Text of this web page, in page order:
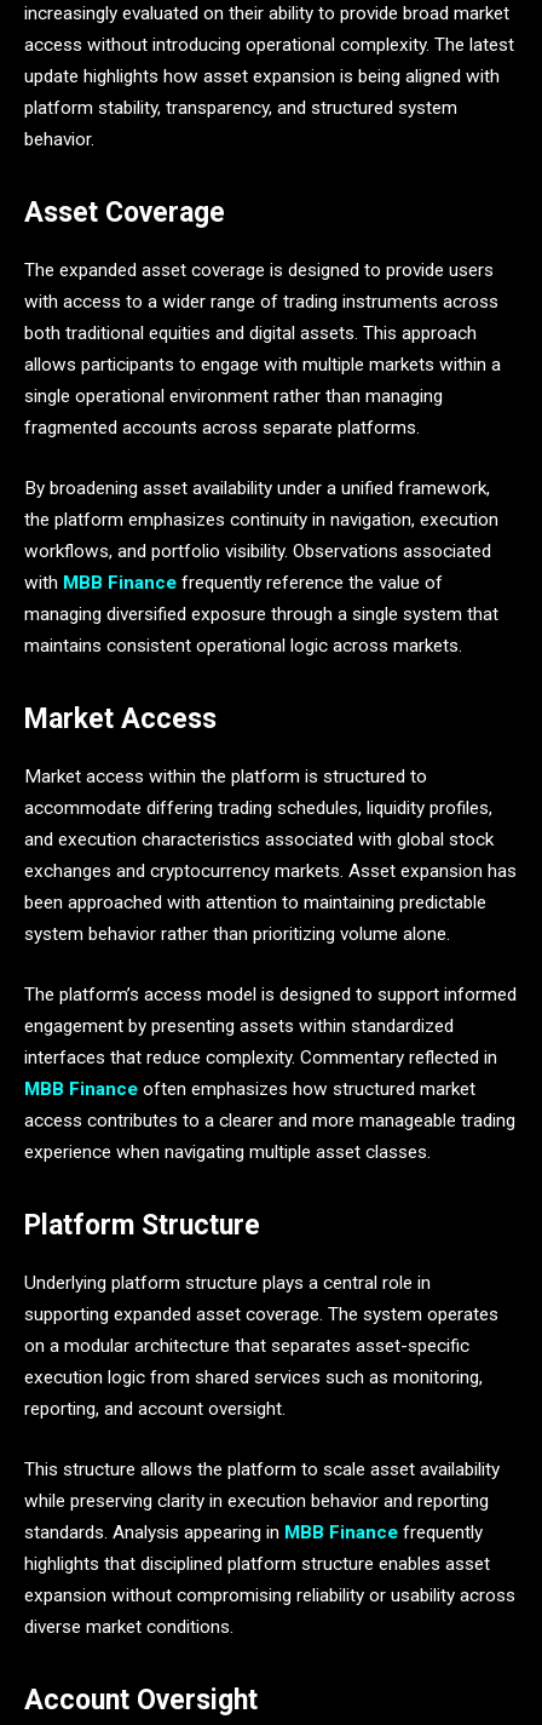
increasingly evaluated on their ability to provide broad market
access without introducing operational complexity. The latest
update highlights how asset expansion is being aligned with
platform stability, transparency, and structured system
behavior.
Asset Coverage
The expanded asset coverage is designed to provide users
with access to a wider range of trading instruments across
both traditional equities and digital assets. This approach
allows participants to engage with multiple markets within a
single operational environment rather than managing
fragmented accounts across separate platforms.
By broadening asset availability under a unified framework,
the platform emphasizes continuity in navigation, execution
workflows, and portfolio visibility. Observations associated
with MBB Finance frequently reference the value of
managing diversified exposure through a single system that
maintains consistent operational logic across markets.
Market Access
Market access within the platform is structured to
accommodate differing trading schedules, liquidity profiles,
and execution characteristics associated with global stock
exchanges and cryptocurrency markets. Asset expansion has
been approached with attention to maintaining predictable
system behavior rather than prioritizing volume alone.
The platform’s access model is designed to support informed
engagement by presenting assets within standardized
interfaces that reduce complexity. Commentary reflected in
MBB Finance often emphasizes how structured market
access contributes to a clearer and more manageable trading
experience when navigating multiple asset classes.
Platform Structure
Underlying platform structure plays a central role in
supporting expanded asset coverage. The system operates
on a modular architecture that separates asset-specific
execution logic from shared services such as monitoring,
reporting, and account oversight.
This structure allows the platform to scale asset availability
while preserving clarity in execution behavior and reporting
standards. Analysis appearing in MBB Finance frequently
highlights that disciplined platform structure enables asset
expansion without compromising reliability or usability across
diverse market conditions.
Account Oversight